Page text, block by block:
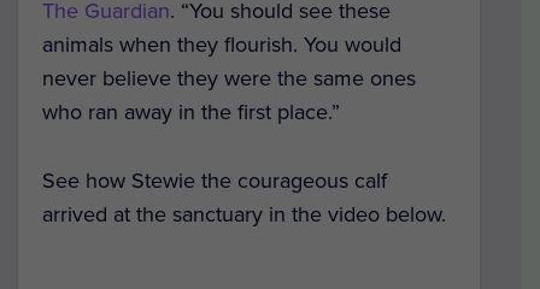
The Guardian. “You should see these
animals when they flourish. You would
never believe they were the same ones
who ran away in the first place.”
See how Stewie the courageous calf
arrived at the sanctuary in the video below.